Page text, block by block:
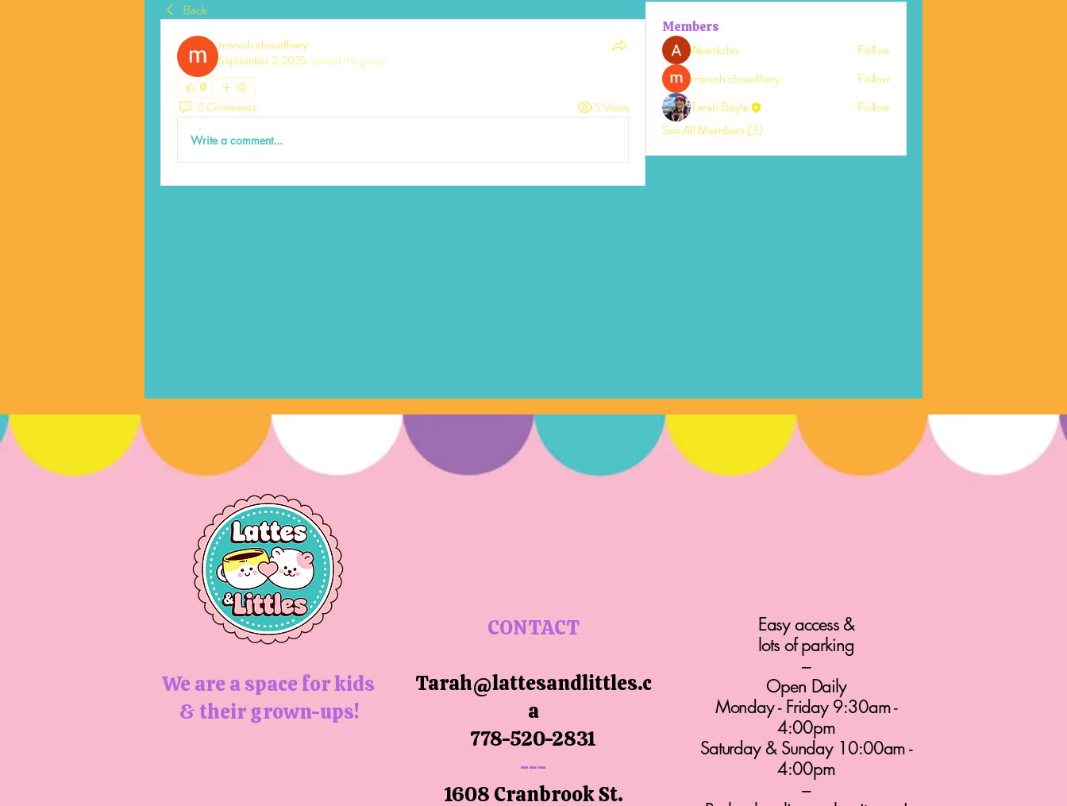
Back
manish choudhary
September 2, 2025 · joined the group.
0
0 Comments 5 Views
Write a comment...
Members
Akanksha
Follow
manish choudhary
Follow
Tarah Boyle
Follow
See All Members (3)
We are a space for kids
& their grown-ups!
CONTACT
Tarah@lattesandlittles.c
a
778-520-2831
---
1608 Cranbrook St.
Easy access &
lots of parking
---
Open Daily
Monday - Friday 9:30am -
4:00pm
Saturday & Sunday 10:00am -
4:00pm
---